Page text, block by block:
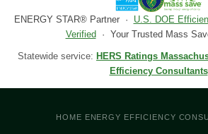
ENERGY STAR® Partner · U.S. DOE
Verified · Your Trusted Mass
Statewide service: HERS Ratings
Efficiency Consultants
HOME ENERGY EFFICIENCY